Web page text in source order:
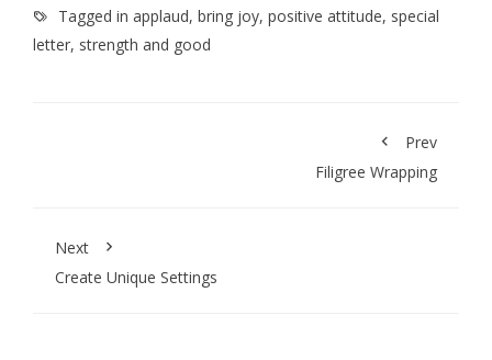
Tagged in applaud, bring joy, positive attitude, special
letter, strength and good
Prev
Filigree Wrapping
Next
Create Unique Settings